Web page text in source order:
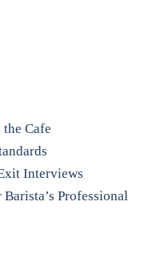
Cafe
Interviews
Professional